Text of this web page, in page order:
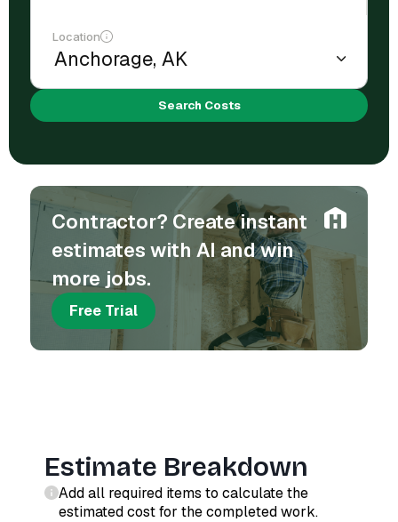
Location
Search Costs
Contractor? Create instant
estimates with AI and win
more jobs.
Free Trial
Estimate Breakdown
Add all required items to calculate the
estimated cost for the completed work.